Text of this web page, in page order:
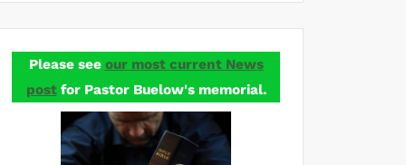
Please see our most current News
postfor Pastor Buelow's memorial.